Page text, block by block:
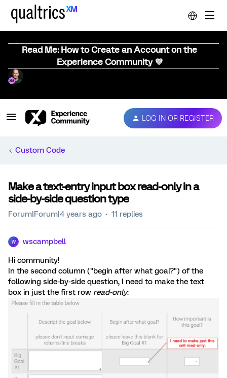
Read Me: How to Create an Account on the
Experience Community 💜
LOG IN OR REGISTER
Custom Code
Make a text-entry input box read-only in a
side-by-side question type
Forum|Forum|4 years ago 11 replies
W wscampbell
Hi community!
In the second column ("begin after what goal?") of the
following side-by-side question, I need to make the text
box in just the first row read-only: